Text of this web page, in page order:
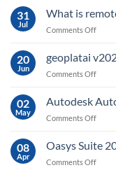
31
Jul
What is
Comments Offon
is
what
for?
20
Jun
geoplatai
Comments Offon
02
May
Autodesk
Comments Offon
2027
08
Apr
Oasys Suite
Comments Offon